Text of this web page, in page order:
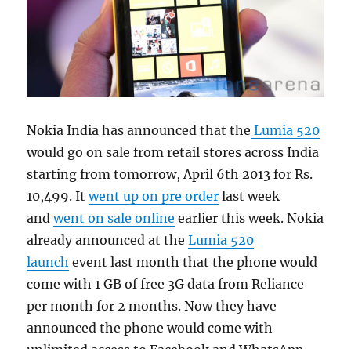
Nokia India has announced that the Lumia 520
would go on sale from retail stores across India
starting from tomorrow, April 6th 2013 for Rs.
10,499. Itwent up on pre order last week
andwent on sale online earlier this week. Nokia
already announced at theLumia 520
launch event last month that the phone would
come with 1 GB of free 3G data from Reliance
per month for 2 months. Now they have
announced the phone would come with